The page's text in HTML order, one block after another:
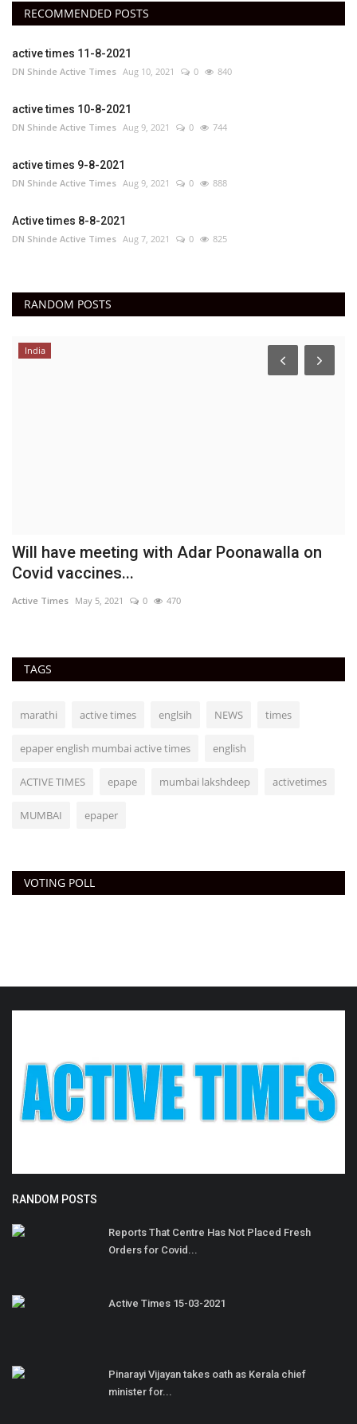
RECOMMENDED POSTS
active times 11-8-2021
DN Shinde Active Times Aug 10, 2021 0 840
active times 10-8-2021
DN Shinde Active Times Aug 9, 2021 0 744
active times 9-8-2021
DN Shinde Active Times Aug 9, 2021 0 888
Active times 8-8-2021
DN Shinde Active Times Aug 7, 2021 0 825
RANDOM POSTS
India
Will have meeting with Adar Poonawalla on
Covid vaccines...
Active Times May 5, 2021 0 470
TAGS
marathi active times englsih NEWS times
epaper english mumbai active times english
ACTIVE TIMES epape mumbai lakshdeep activetimes
MUMBAI epaper
VOTING POLL
RANDOM POSTS
Reports That Centre Has Not Placed Fresh
Orders for Covid...
Active Times 15-03-2021
Pinarayi Vijayan takes oath as Kerala chief
minister for...